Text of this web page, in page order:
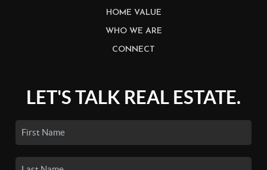
HOME VALUE
WHO WE ARE
CONNECT
LET'S TALK REAL ESTATE.